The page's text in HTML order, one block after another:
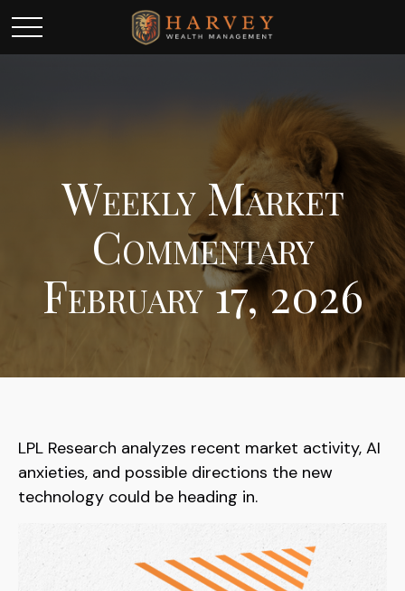
Weekly Market
Commentary
February 17, 2026
LPL Research analyzes recent market activity, AI
anxieties, and possible directions the new
technology could be heading in.